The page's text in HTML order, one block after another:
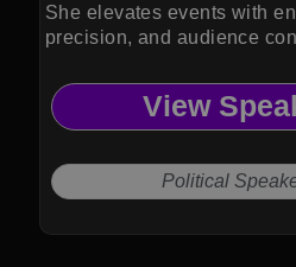
She elevates events with
precision, and audience
View
Political